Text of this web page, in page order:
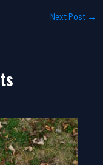
Next Post →